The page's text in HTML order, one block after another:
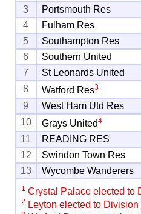
3
Portsmouth Res
4
Fulham Res
5
Southampton Res
6
Southern United
7
St Leonards United
8
Watford Res3
9
West Ham Utd Res
10
Grays United4
11
READING RES
12
Swindon Town Res
13
Wycombe Wanderers
1 Crystal Palace elected to
2 Leyton elected to Division